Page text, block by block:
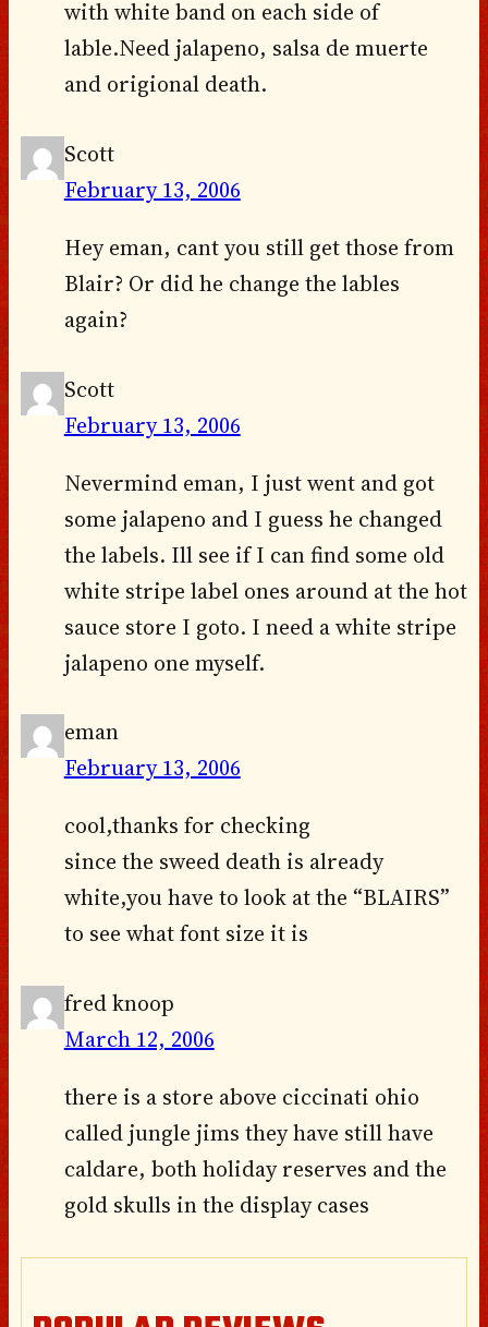
with white band on each side of
lable.Need jalapeno, salsa de muerte
and origional death.
Scott
February 13, 2006
Hey eman, cant you still get those from
Blair? Or did he change the lables
again?
Scott
February 13, 2006
Nevermind eman, I just went and got
some jalapeno and I guess he changed
the labels. Ill see if I can find some old
white stripe label ones around at the hot
sauce store I goto. I need a white stripe
jalapeno one myself.
eman
February 13, 2006
cool,thanks for checking
since the sweed death is already
white,you have to look at the “BLAIRS”
to see what font size it is
fred knoop
March 12, 2006
there is a store above ciccinati ohio
called jungle jims they have still have
caldare, both holiday reserves and the
gold skulls in the display cases